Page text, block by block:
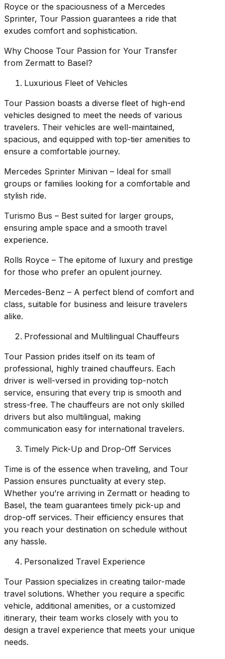
Royce or the spaciousness of a Mercedes
Sprinter, Tour Passion guarantees a ride that
exudes comfort and sophistication.
Why Choose Tour Passion for Your Transfer
from Zermatt to Basel?
Luxurious Fleet of Vehicles
Tour Passion boasts a diverse fleet of high-end
vehicles designed to meet the needs of various
travelers. Their vehicles are well-maintained,
spacious, and equipped with top-tier amenities to
ensure a comfortable journey.
Mercedes Sprinter Minivan – Ideal for small
groups or families looking for a comfortable and
stylish ride.
Turismo Bus – Best suited for larger groups,
ensuring ample space and a smooth travel
experience.
Rolls Royce – The epitome of luxury and prestige
for those who prefer an opulent journey.
Mercedes-Benz – A perfect blend of comfort and
class, suitable for business and leisure travelers
alike.
Professional and Multilingual Chauffeurs
Tour Passion prides itself on its team of
professional, highly trained chauffeurs. Each
driver is well-versed in providing top-notch
service, ensuring that every trip is smooth and
stress-free. The chauffeurs are not only skilled
drivers but also multilingual, making
communication easy for international travelers.
Timely Pick-Up and Drop-Off Services
Time is of the essence when traveling, and Tour
Passion ensures punctuality at every step.
Whether you’re arriving in Zermatt or heading to
Basel, the team guarantees timely pick-up and
drop-off services. Their efficiency ensures that
you reach your destination on schedule without
any hassle.
Personalized Travel Experience
Tour Passion specializes in creating tailor-made
travel solutions. Whether you require a specific
vehicle, additional amenities, or a customized
itinerary, their team works closely with you to
design a travel experience that meets your unique
needs.